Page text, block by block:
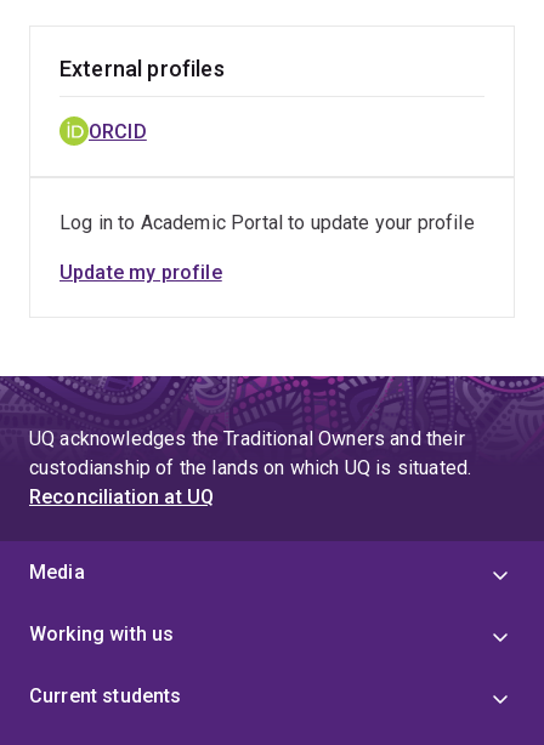
External profiles
ORCID
Log in to Academic Portal to update your profile
Update my profile
UQ acknowledges the Traditional Owners and their
custodianship of the lands on which UQ is situated.
Reconciliation at UQ
Media
Working with us
Current students